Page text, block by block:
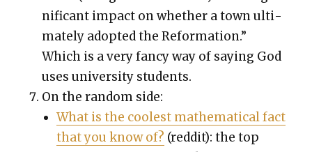
nif­i­cant impact on whether a town ulti­
mate­ly adopt­ed the Ref­or­ma­tion.”
Which is a very fan­cy way of say­ing God
uses uni­ver­si­ty stu­dents.
On the ran­dom side:
What is the coolest math­e­mat­i­cal fact
that you know of? (red­dit): the top